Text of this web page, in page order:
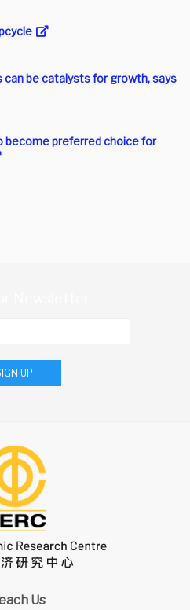
can be catalysts for growth, says
become preferred choice for
UP
Us